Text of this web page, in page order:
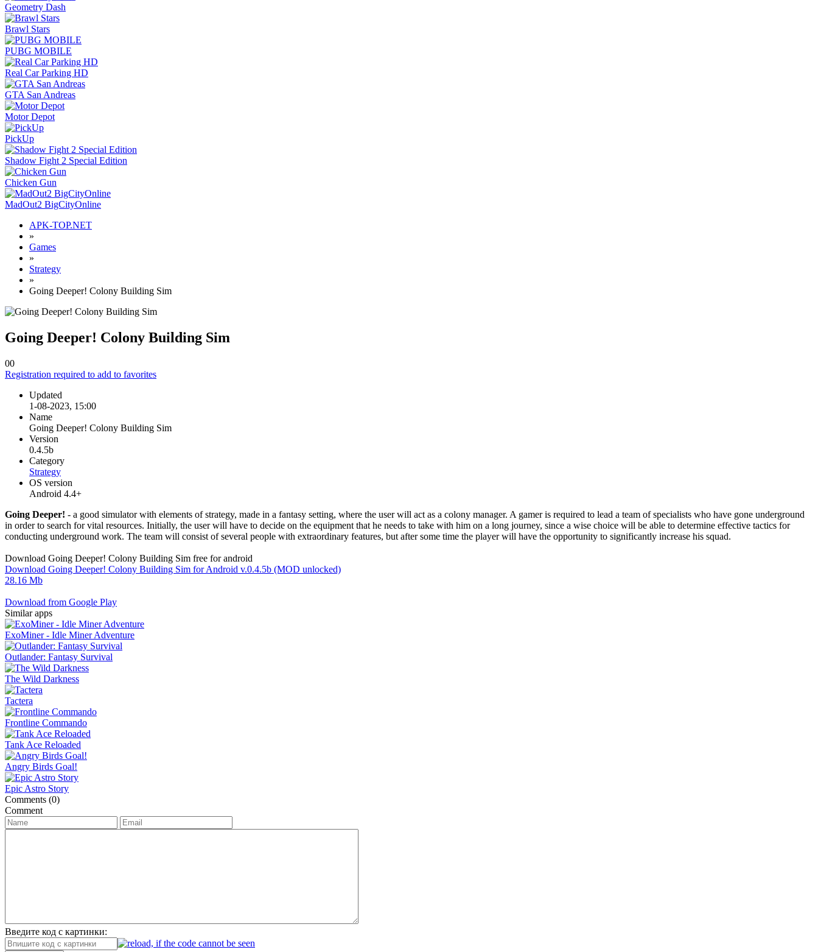
Geometry Dash
Brawl Stars
PUBG MOBILE
Real Car Parking HD
GTA San Andreas
Motor Depot
PickUp
Shadow Fight 2 Special Edition
Chicken Gun
MadOut2 BigCityOnline
APK-TOP.NET
»
Games
»
Strategy
»
Going Deeper! Colony Building Sim
Going Deeper! Colony Building Sim
00
Registration required to add to favorites
Updated
1-08-2023, 15:00
Name
Going Deeper! Colony Building Sim
Version
0.4.5b
Category
Strategy
OS version
Android 4.4+
Going Deeper! - a good simulator with elements of strategy, made in a fantasy setting, where the user will act as a colony manager. A gamer is required to lead a team of specialists who have gone underground
in order to search for vital resources. Initially, the user will have to decide on the equipment that he needs to take with him on a long journey, since a wise choice will be able to determine effective tactics for
conducting underground work. The team will consist of several people with extraordinary features, but after some time the player will have the opportunity to significantly increase his squad.
Download Going Deeper! Colony Building Sim free for android
Download Going Deeper! Colony Building Sim for Android v.0.4.5b (MOD unlocked)
28.16 Mb
Download from Google Play
Similar apps
ExoMiner - Idle Miner Adventure
Outlander: Fantasy Survival
The Wild Darkness
Tactera
Frontline Commando
Tank Ace Reloaded
Angry Birds Goal!
Epic Astro Story
Comments (0)
Comment
Введите код с картинки: